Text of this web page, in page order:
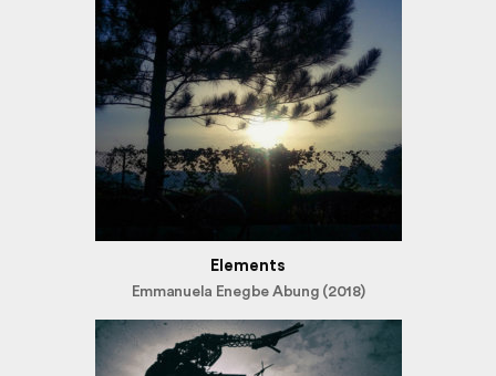
Elements
Emmanuela Enegbe Abung (2018)